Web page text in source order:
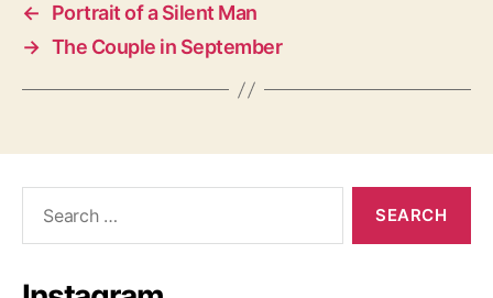
←
Portrait of a Silent Man
→ The Couple in September